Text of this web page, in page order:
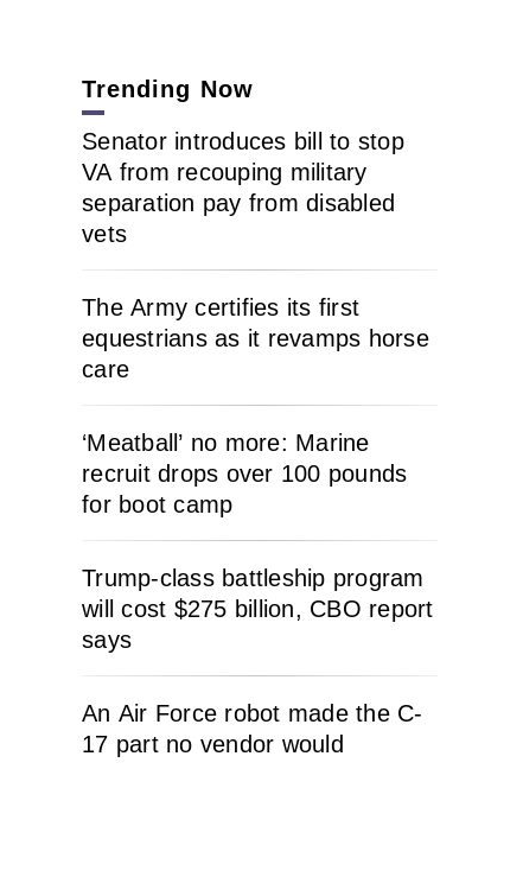
Trending Now
Senator introduces bill to stop
VA from recouping military
separation pay from disabled
vets
The Army certifies its first
equestrians as it revamps horse
care
‘Meatball’ no more: Marine
recruit drops over 100 pounds
for boot camp
Trump-class battleship program
will cost $275 billion, CBO report
says
An Air Force robot made the C-
17 part no vendor would